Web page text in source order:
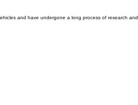
and have undergone a long process of research and